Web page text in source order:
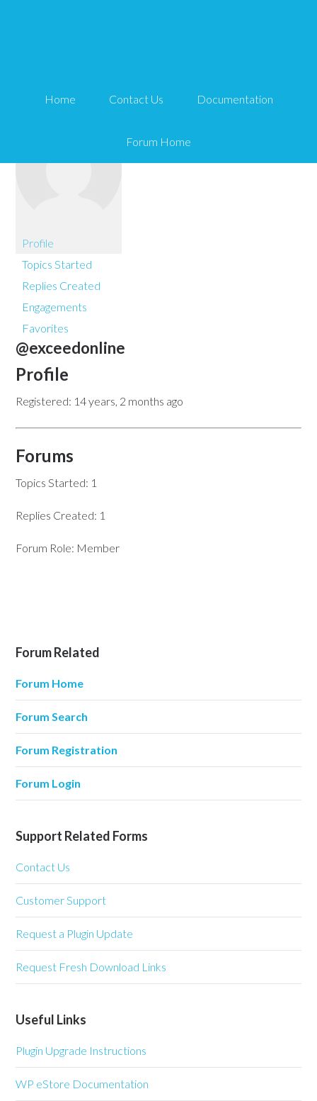
Home Contact Us Documentation
Forum Home
exceedonline
Profile
Topics Started
Replies Created
Engagements
Favorites
@exceedonline
Profile
Registered: 14 years, 2 months ago
Forums
Topics Started: 1
Replies Created: 1
Forum Role: Member
Forum Related
Forum Home
Forum Search
Forum Registration
Forum Login
Support Related Forms
Contact Us
Customer Support
Request a Plugin Update
Request Fresh Download Links
Useful Links
Plugin Upgrade Instructions
WP eStore Documentation